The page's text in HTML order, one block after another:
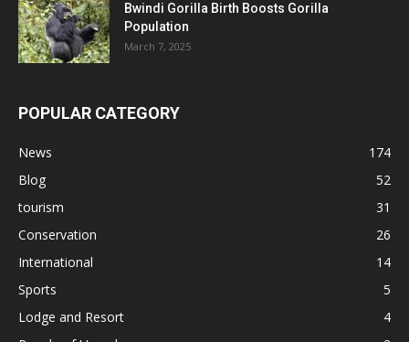
Bwindi Gorilla Birth Boosts Gorilla
Population
March 7, 2025
POPULAR CATEGORY
News
174
Blog
52
tourism
31
Conservation
26
International
14
Sports
5
Lodge and Resort
4